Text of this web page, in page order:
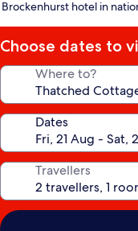
star
Brockenhurst hotel in
Choose dates to
Where to?
Dates
Travellers